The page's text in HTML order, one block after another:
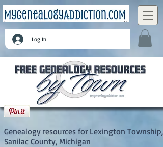
Log In
Lexington Township, Sanilac County,
Michigan
Genealogy resources for Lexington Township,
Sanilac County, Michigan